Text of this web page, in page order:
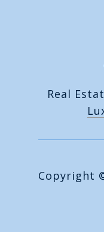
Real
Copyright